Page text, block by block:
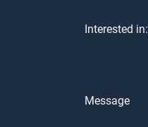
Interested in:
Message